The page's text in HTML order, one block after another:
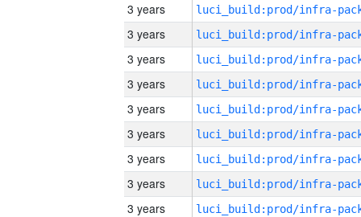
3 years
3 years
3 years
3 years
3 years
3 years
3 years
3 years
3 years